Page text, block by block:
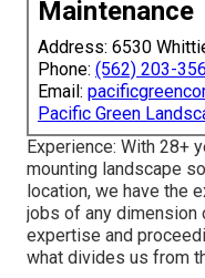
Maintenance
Address: 6530
Phone: (562) 203-
Email:
Pacific Green
Experience: With 28+
mounting landscape
location, we have the
jobs of any dimension
expertise and
what divides us from